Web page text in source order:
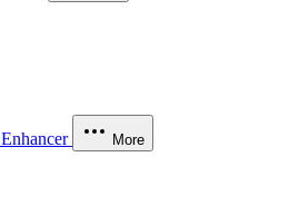
Enhancer More